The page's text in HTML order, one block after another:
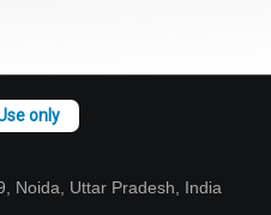
Noida, Uttar Pradesh, India